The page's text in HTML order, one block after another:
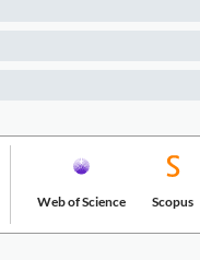
Web of Science Scopus